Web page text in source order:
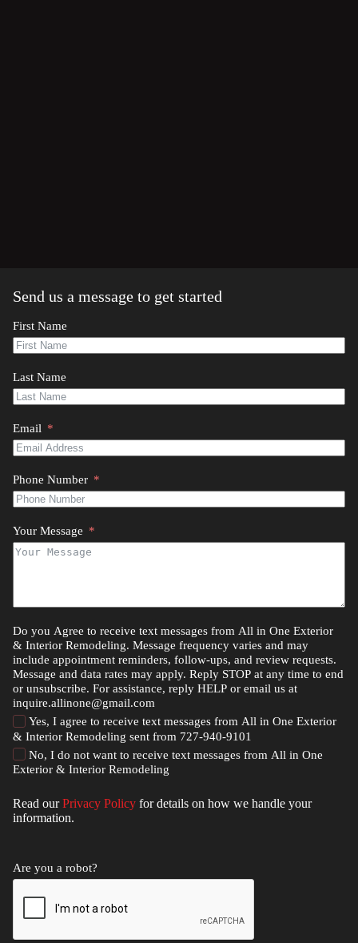
Send us a message to get started
First Name
Last Name
Email
Phone Number
Your Message
Do you Agree to receive text messages from All in One Exterior
& Interior Remodeling. Message frequency varies and may
include appointment reminders, follow-ups, and review requests.
Message and data rates may apply. Reply STOP at any time to end
or unsubscribe. For assistance, reply HELP or email us at
inquire.allinone@gmail.com
Yes, I agree to receive text messages from All in One Exterior
& Interior Remodeling sent from 727-940-9101
No, I do not want to receive text messages from All in One
Exterior & Interior Remodeling
Read ourPrivacy Policy for details on how we handle your
information.
Are you a robot?